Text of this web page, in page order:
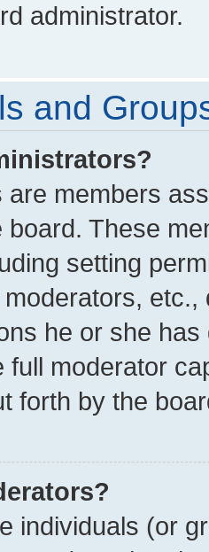
administrator.
and
are members
board. These
setting
he or she
full moderator
forth by the
individuals (or